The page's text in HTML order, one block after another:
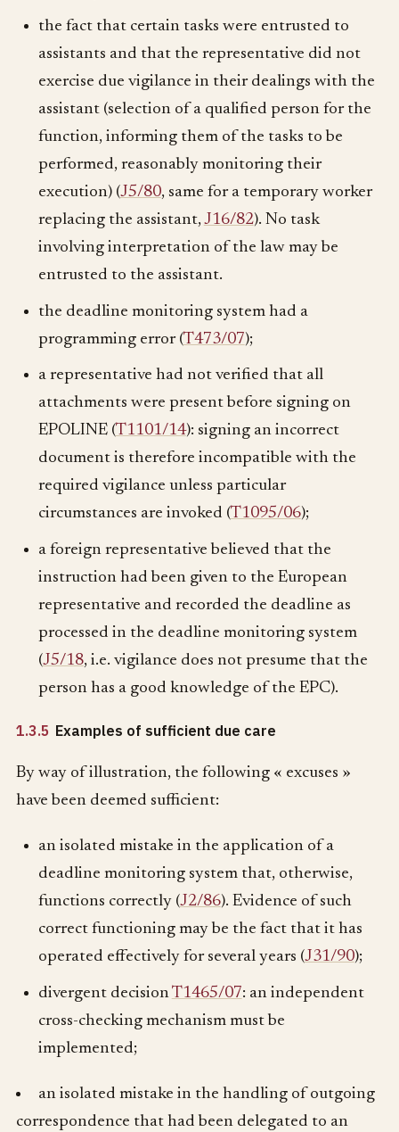
the fact that certain tasks were entrusted to
assistants and that the representative did not
exercise due vigilance in their dealings with the
assistant (selection of a qualified person for the
function, informing them of the tasks to be
performed, reasonably monitoring their
execution) (J5/80, same for a temporary worker
replacing the assistant,J16/82). No task
involving interpretation of the law may be
entrusted to the assistant.
the deadline monitoring system had a
programming error (T473/07);
a representative had not verified that all
attachments were present before signing on
EPOLINE (T1101/14): signing an incorrect
document is therefore incompatible with the
required vigilance unless particular
circumstances are invoked (T1095/06);
a foreign representative believed that the
instruction had been given to the European
representative and recorded the deadline as
processed in the deadline monitoring system
(J5/18, i.e. vigilance does not presume that the
person has a good knowledge of the EPC).
1.3.5 Examples of sufficient due care
By way of illustration, the following « excuses »
have been deemed sufficient:
an isolated mistake in the application of a
deadline monitoring system that, otherwise,
functions correctly (J2/86). Evidence of such
correct functioning may be the fact that it has
operated effectively for several years (J31/90);
divergent decisionT1465/07: an independent
cross-checking mechanism must be
implemented;
an isolated mistake in the handling of outgoing
correspondence that had been delegated to an